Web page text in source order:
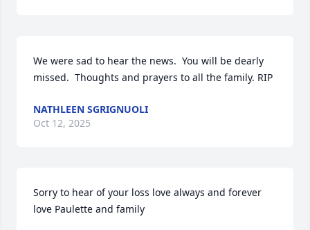
We were sad to hear the news.  You will be dearly
missed.  Thoughts and prayers to all the family. RIP
NATHLEEN SGRIGNUOLI
Oct 12, 2025
Sorry to hear of your loss love always and forever
love Paulette and family